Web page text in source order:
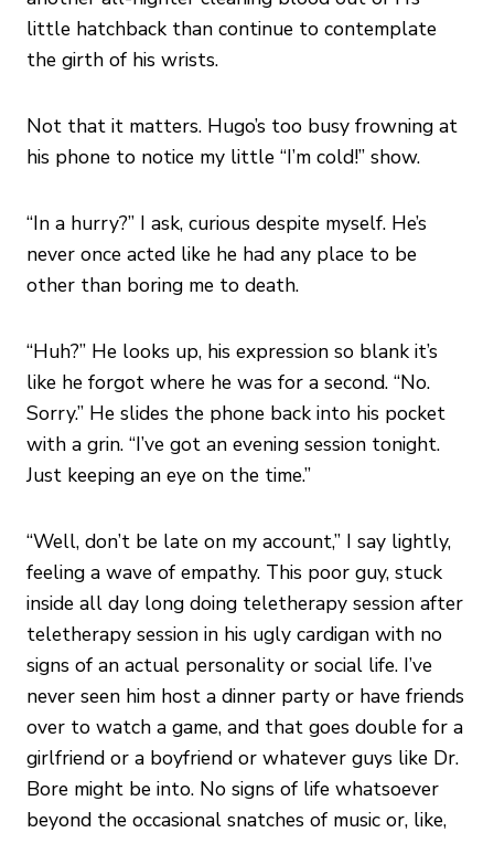
little hatchback than continue to contemplate
the girth of his wrists.
Not that it matters. Hugo’s too busy frowning at
his phone to notice my little “I’m cold!” show.
“In a hurry?” I ask, curious despite myself. He’s
never once acted like he had any place to be
other than boring me to death.
“Huh?” He looks up, his expression so blank it’s
like he forgot where he was for a second. “No.
Sorry.” He slides the phone back into his pocket
with a grin. “I’ve got an evening session tonight.
Just keeping an eye on the time.”
“Well, don’t be late on my account,” I say lightly,
feeling a wave of empathy. This poor guy, stuck
inside all day long doing teletherapy session after
teletherapy session in his ugly cardigan with no
signs of an actual personality or social life. I’ve
never seen him host a dinner party or have friends
over to watch a game, and that goes double for a
girlfriend or a boyfriend or whatever guys like Dr.
Bore might be into. No signs of life whatsoever
beyond the occasional snatches of music or, like,